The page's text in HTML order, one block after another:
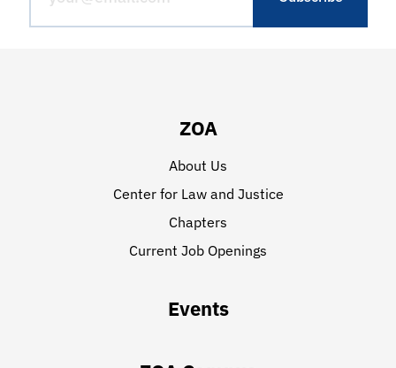
ZOA
About Us
Center for Law and Justice
Chapters
Current Job Openings
Events